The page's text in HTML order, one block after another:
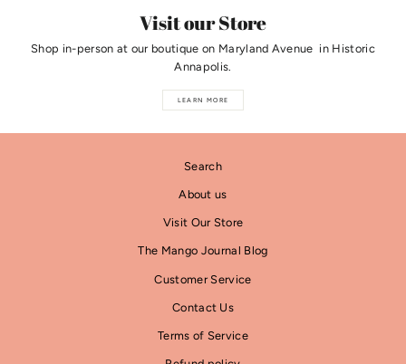
Visit our Store
Shop in-person at our boutique on Maryland Avenue in Historic
Annapolis.
LEARN MORE
Search
About us
Visit Our Store
The Mango Journal Blog
Customer Service
Contact Us
Terms of Service